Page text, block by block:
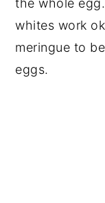
the whole
whites work
meringue to
eggs.